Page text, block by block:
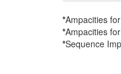
*Ampacities
*Ampacities
*Sequence